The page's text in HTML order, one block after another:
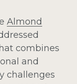
Almond
combines
and
challenges